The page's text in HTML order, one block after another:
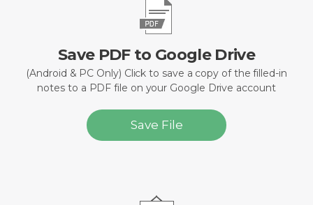
Save PDF to Google Drive
(Android & PC Only) Click to save a copy of the filled-in
notes to a PDF file on your Google Drive account
Save File